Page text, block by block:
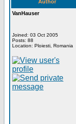
Author
VanHauser
Joined: 03 Oct 2005
Posts: 88
Location: Ploiesti, Romania